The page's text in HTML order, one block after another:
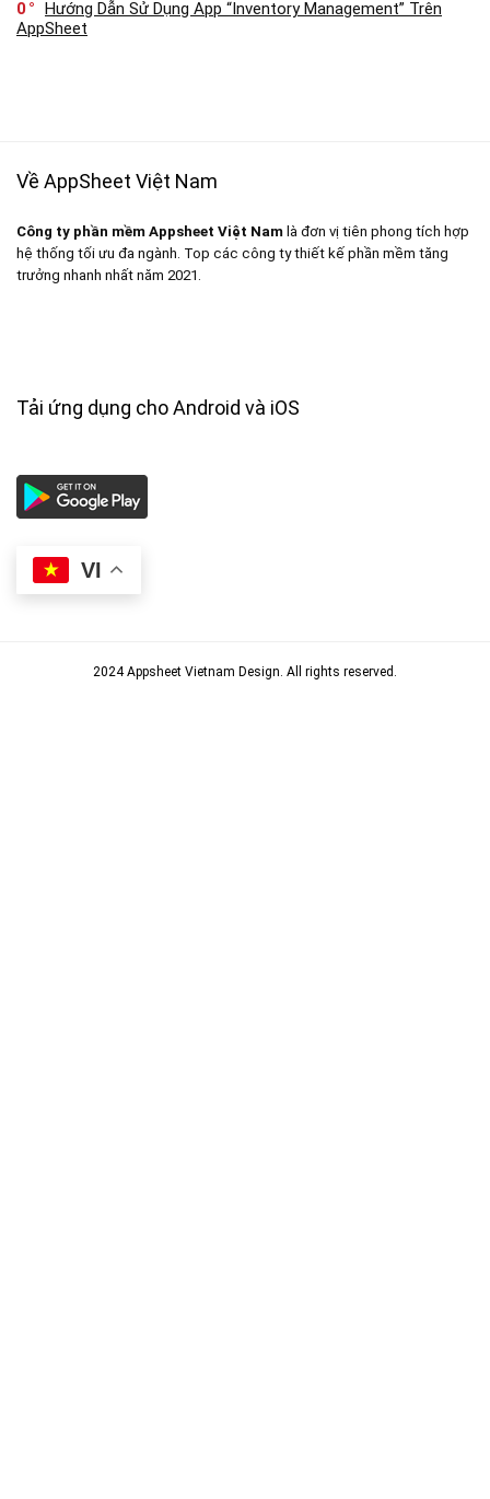
0
Hướng Dẫn Sử Dụng App “Inventory Management” Trên
AppSheet
Về AppSheet Việt Nam
Công ty phần mềm Appsheet Việt Nam là đơn vị tiên phong tích hợp
hệ thống tối ưu đa ngành. Top các công ty thiết kế phần mềm tăng
trưởng nhanh nhất năm 2021.
Tải ứng dụng cho Android và iOS
VI
2024 Appsheet Vietnam Design. All rights reserved.